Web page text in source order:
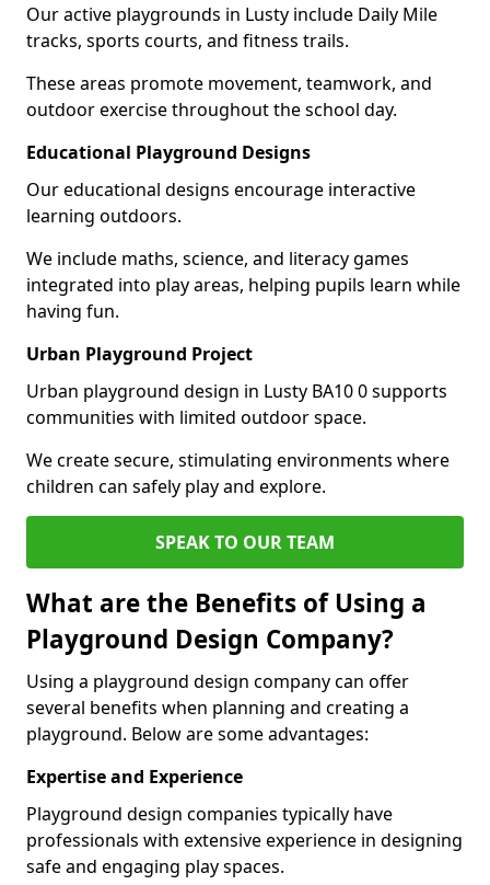
Our active playgrounds in Lusty include Daily Mile
tracks, sports courts, and fitness trails.
These areas promote movement, teamwork, and
outdoor exercise throughout the school day.
Educational Playground Designs
Our educational designs encourage interactive
learning outdoors.
We include maths, science, and literacy games
integrated into play areas, helping pupils learn while
having fun.
Urban Playground Project
Urban playground design in Lusty BA10 0 supports
communities with limited outdoor space.
We create secure, stimulating environments where
children can safely play and explore.
SPEAK TO OUR TEAM
What are the Benefits of Using a
Playground Design Company?
Using a playground design company can offer
several benefits when planning and creating a
playground. Below are some advantages:
Expertise and Experience
Playground design companies typically have
professionals with extensive experience in designing
safe and engaging play spaces.